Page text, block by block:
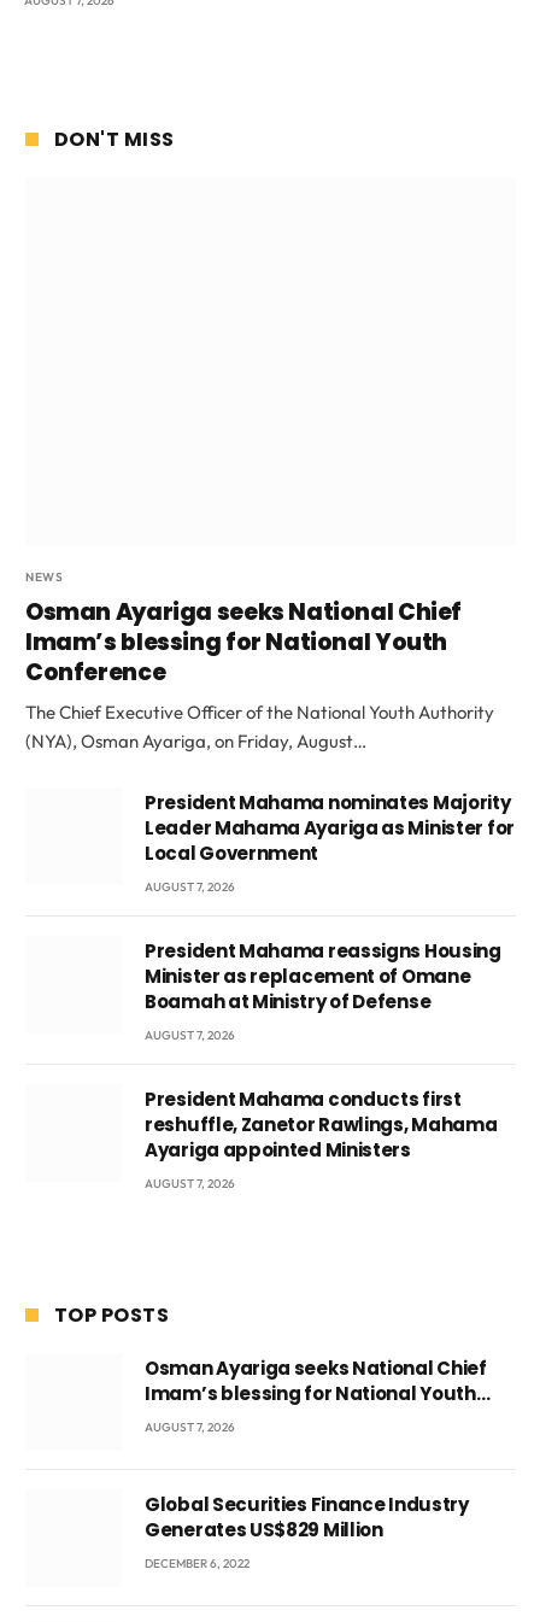
DON'T MISS
NEWS
Osman Ayariga seeks National Chief
Imam’s blessing for National Youth
Conference
The Chief Executive Officer of the National Youth Authority
(NYA), Osman Ayariga, on Friday, August…
President Mahama nominates Majority
Leader Mahama Ayariga as Minister for
Local Government
AUGUST 7, 2026
President Mahama reassigns Housing
Minister as replacement of Omane
Boamah at Ministry of Defense
AUGUST 7, 2026
President Mahama conducts first
reshuffle, Zanetor Rawlings, Mahama
Ayariga appointed Ministers
AUGUST 7, 2026
TOP POSTS
Osman Ayariga seeks National Chief
Imam’s blessing for National Youth
Conference
AUGUST 7, 2026
Global Securities Finance Industry
Generates US$829 Million
DECEMBER 6, 2022